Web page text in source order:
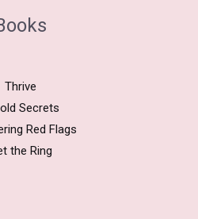
Thrive
Secrets
Red Flags
the Ring